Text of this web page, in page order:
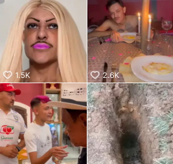
1.5K 2.6K
aiKwaiKwaiKwaiKwaiKwaiKwaiKwai
aiKwaiKwaiKwaiKwaiKwaiKwaiKwai
aiKwaiKwaiKwaiKwaiKwaiKwaiKwai
aiKwaiKwaiKwaiKwaiKwaiKwaiKwai
aiKwaiKwaiKwaiKwaiKwaiKwaiKwai
aiKwaiKwaiKwaiKwaiKwaiKwaiKwai
aiKwaiKwaiKwaiKwaiKwaiKwaiKwai